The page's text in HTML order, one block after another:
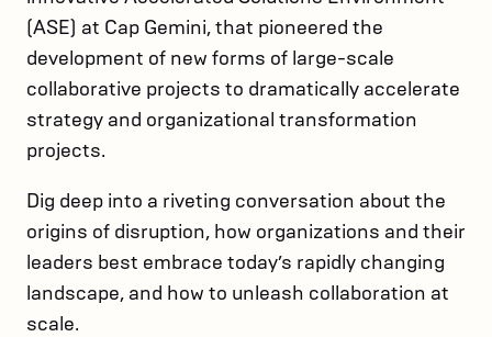
(ASE) at Cap Gemini, that pioneered the
development of new forms of large-scale
collaborative projects to dramatically accelerate
strategy and organizational transformation
projects.
Dig deep into a riveting conversation about the
origins of disruption, how organizations and their
leaders best embrace today’s rapidly changing
landscape, and how to unleash collaboration at
scale.